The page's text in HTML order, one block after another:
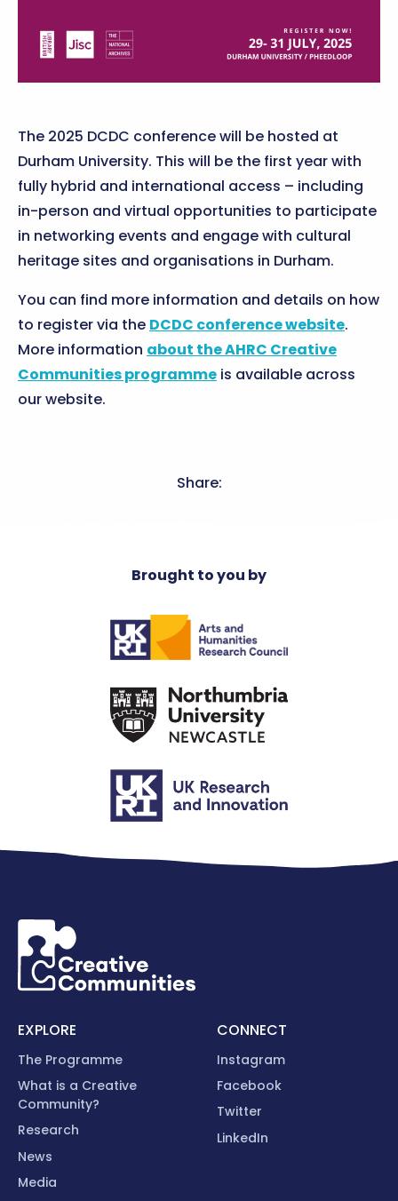
The 2025 DCDC conference will be hosted at
Durham University. This will be the first year with
fully hybrid and international access – including
in-person and virtual opportunities to participate
in networking events and engage with cultural
heritage sites and organisations in Durham.
You can find more information and details on how
to register via the DCDC conference website.
More information about the AHRC Creative
Communities programme is available across
our website.
Share:
Brought to you by
EXPLORE
The Programme
What is a Creative
Community?
Research
News
Media
CONNECT
Instagram
Facebook
Twitter
LinkedIn